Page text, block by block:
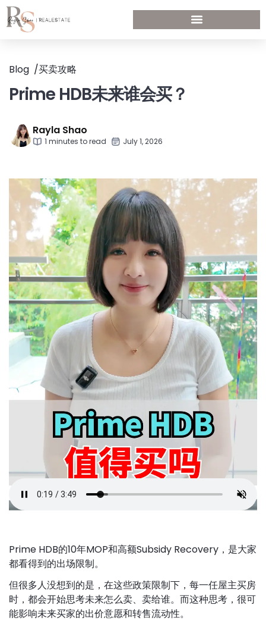
Blog /买卖攻略
Prime HDB未来谁会买？
Rayla Shao
1 minutes to read July 1, 2026
Prime HDB的10年MOP和高额Subsidy Recovery，是大家
都看得到的出场限制。
但很多人没想到的是，在这些政策限制下，每一任屋主买房
时，都会开始思考未来怎么卖、卖给谁。而这种思考，很可
能影响未来买家的出价意愿和转售流动性。